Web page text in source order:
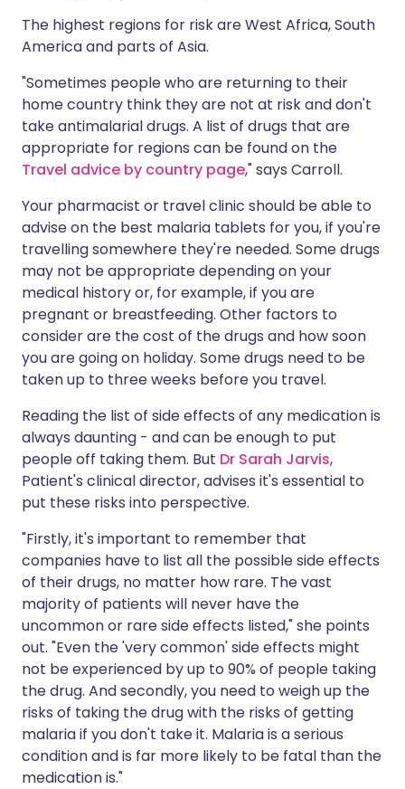
The highest regions for risk are West Africa, South
America and parts of Asia.
"Sometimes people who are returning to their
home country think they are not at risk and don't
take antimalarial drugs. A list of drugs that are
appropriate for regions can be found on the
Travel advice by country page," says Carroll.
Your pharmacist or travel clinic should be able to
advise on the best malaria tablets for you, if you're
travelling somewhere they're needed. Some drugs
may not be appropriate depending on your
medical history or, for example, if you are
pregnant or breastfeeding. Other factors to
consider are the cost of the drugs and how soon
you are going on holiday. Some drugs need to be
taken up to three weeks before you travel.
Reading the list of side effects of any medication is
always daunting - and can be enough to put
people off taking them. But Dr Sarah Jarvis,
Patient's clinical director, advises it's essential to
put these risks into perspective.
"Firstly, it's important to remember that
companies have to list all the possible side effects
of their drugs, no matter how rare. The vast
majority of patients will never have the
uncommon or rare side effects listed," she points
out. "Even the 'very common' side effects might
not be experienced by up to 90% of people taking
the drug. And secondly, you need to weigh up the
risks of taking the drug with the risks of getting
malaria if you don't take it. Malaria is a serious
condition and is far more likely to be fatal than the
medication is."